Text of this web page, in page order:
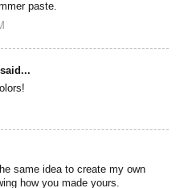
paste.
said...
same idea to create my own
how you made yours.